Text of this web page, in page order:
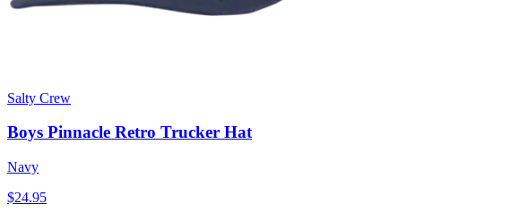
Salty Crew
Boys Pinnacle Retro Trucker Hat
Navy
$24.95